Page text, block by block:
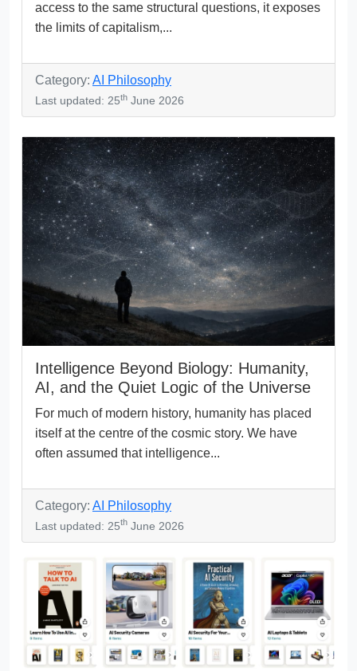
access to the same structural questions, it exposes
the limits of capitalism,...
Category: AI Philosophy
Last updated: 25th June 2026
Intelligence Beyond Biology: Humanity,
AI, and the Quiet Logic of the Universe
For much of modern history, humanity has placed
itself at the centre of the cosmic story. We have
often assumed that intelligence...
Category: AI Philosophy
Last updated: 25th June 2026